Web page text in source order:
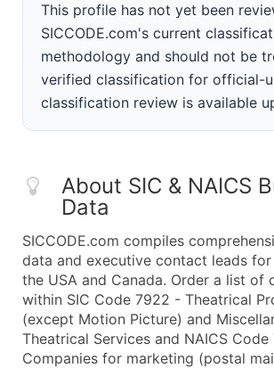
This profile has not yet been
SICCODE.com's current
methodology and should not be
verified classification for official-
classification review is available
About SIC & NAICS
Data
SICCODE.com compiles
data and executive contact leads for
the USA and Canada. Order a list of
within SIC Code 7922 - Theatrical
(except Motion Picture) and
Theatrical Services and NAICS Code
Companies for marketing (postal